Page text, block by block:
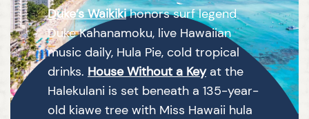
Duke’s Waikikihonors surf legend
Duke Kahanamoku, live Hawaiian
music daily, Hula Pie, cold tropical
drinks. House Without a Keyat the
Halekulani is set beneath a 135-year-
old kiawe tree with Miss Hawaii hula